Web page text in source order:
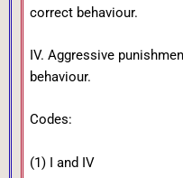
correct behaviour.
IV. Aggressive
behaviour.
Codes:
(1) I and IV